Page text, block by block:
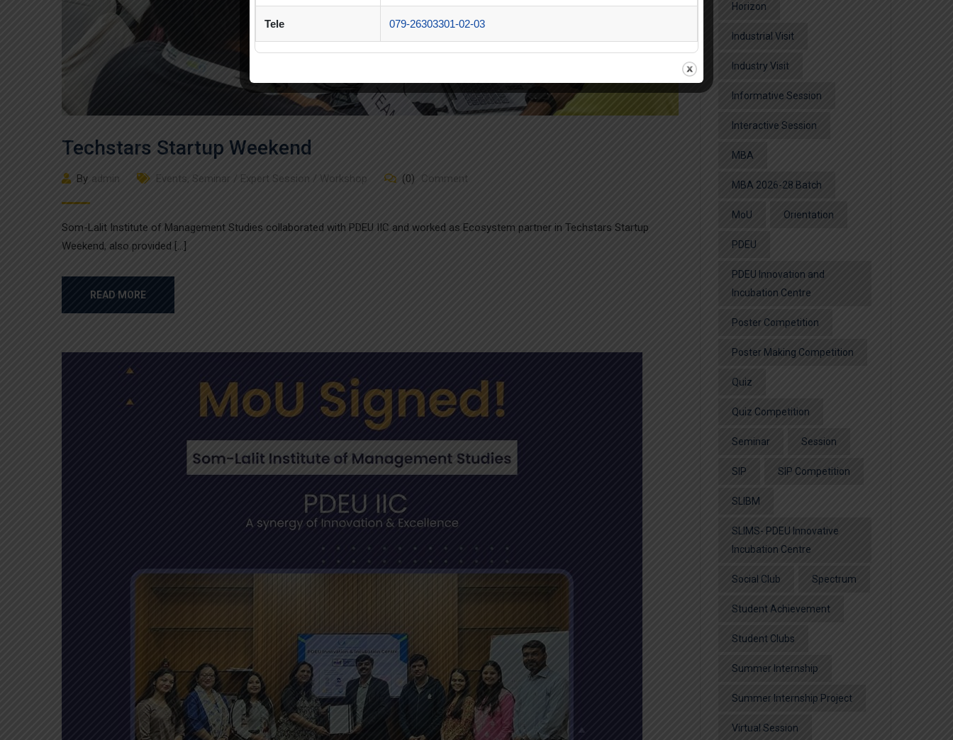
Techstars Startup Weekend
By admin Events, Seminar / Expert Session / Workshop (0) Comment
Som-Lalit Institute of Management Studies collaborated with PDEU IIC and worked as Ecosystem partner in Techstars Startup
Weekend, also provided […]
READ MORE
Horizon
Industrial Visit
Industry Visit
Informative Session
Interactive Session
MBA
MBA 2026-28 Batch
MoU Orientation
PDEU
PDEU Innovation and
Incubation Centre
Poster Competition
Poster Making Competition
Quiz
Quiz Competition
Seminar Session
SIP SIP Competition
SLIBM
SLIMS- PDEU Innovative
Incubation Centre
Social Club Spectrum
Student Achievement
Student Clubs
Summer Internship
Summer Internship Project
Virtual Session
Tele 079-26303301-02-03